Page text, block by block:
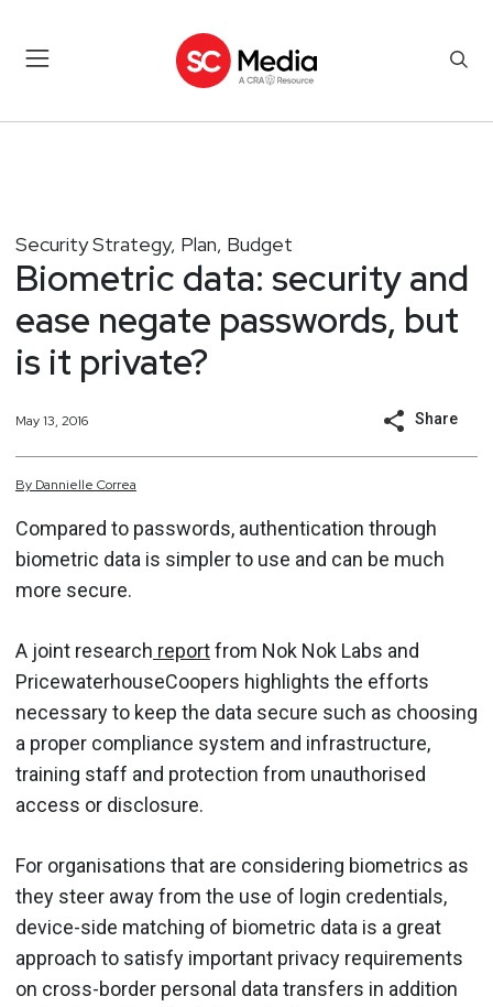
Security Strategy, Plan, Budget
Biometric data: security and
ease negate passwords, but
is it private?
May 13, 2016 Share
By Dannielle Correa
Compared to passwords, authentication through
biometric data is simpler to use and can be much
more secure.
A joint research reportfrom Nok Nok Labs and
PricewaterhouseCoopers highlights the efforts
necessary to keep the data secure such as choosing
a proper compliance system and infrastructure,
training staff and protection from unauthorised
access or disclosure.
For organisations that are considering biometrics as
they steer away from the use of login credentials,
device-side matching of biometric data is a great
approach to satisfy important privacy requirements
on cross-border personal data transfers in addition